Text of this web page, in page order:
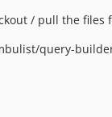
/ pull the files
query-